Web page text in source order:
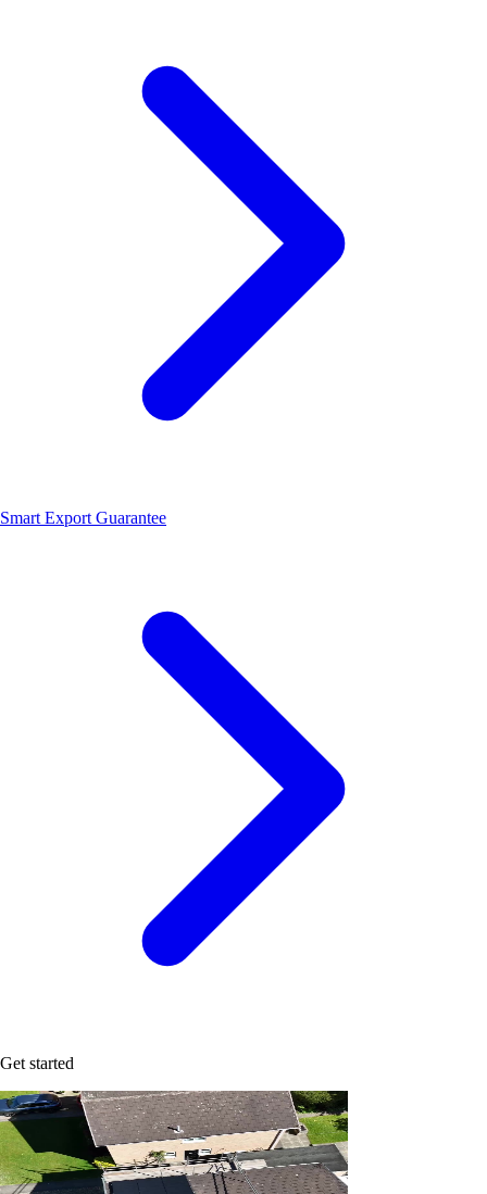
Smart Export Guarantee
Get started